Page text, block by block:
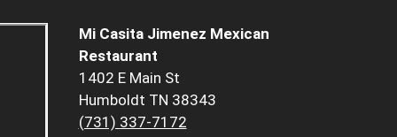
Mi Casita Jimenez Mexican
Restaurant
1402 E Main St
Humboldt TN 38343
(731) 337-7172